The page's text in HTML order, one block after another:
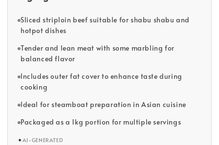
Sliced striploin beef suitable for shabu shabu and
hotpot dishes
Tender and lean meat with some marbling for
balanced flavor
Includes outer fat cover to enhance taste during
cooking
Ideal for steamboat preparation in Asian cuisine
Packaged as a 1kg portion for multiple servings
✦AI-GENERATED